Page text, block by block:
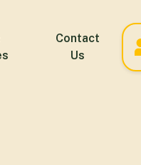
Contact
Us